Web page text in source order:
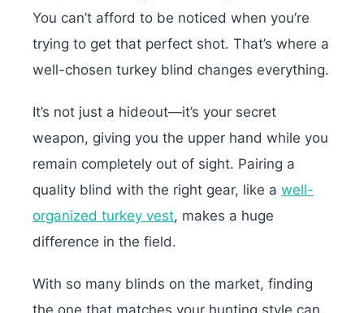
You can’t afford to be noticed when you’re
trying to get that perfect shot. That’s where a
well-chosen turkey blind changes everything.
It’s not just a hideout—it’s your secret
weapon, giving you the upper hand while you
remain completely out of sight. Pairing a
quality blind with the right gear, like a well-
organized turkey vest, makes a huge
difference in the field.
With so many blinds on the market, finding
the one that matches your hunting style can